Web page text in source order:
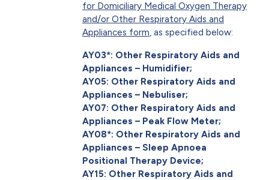
for Domiciliary Medical Oxygen Therapy
and/or Other Respiratory Aids and
Appliances form , as specified below:
AY03*: Other Respiratory Aids and
Appliances – Humidifier;
AY05: Other Respiratory Aids and
Appliances – Nebuliser;
AY07: Other Respiratory Aids and
Appliances – Peak Flow Meter;
AY08*: Other Respiratory Aids and
Appliances – Sleep Apnoea
Positional Therapy Device;
AY15: Other Respiratory Aids and